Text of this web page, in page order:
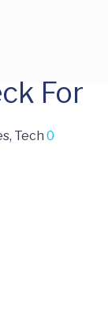
For
Tech 0